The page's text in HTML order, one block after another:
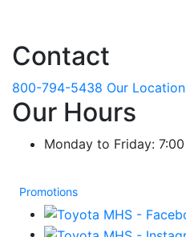
Contact
800-794-5438 Our
Our Hours
Monday to Friday:
Promotions